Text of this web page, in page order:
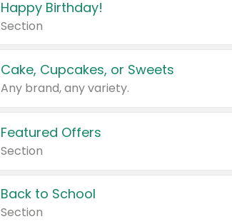
Happy Birthday!
Section
Cake, Cupcakes, or Sweets
Any brand, any variety.
Featured Offers
Section
Back to School
Section